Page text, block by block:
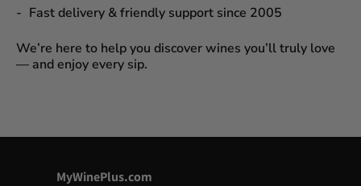
Fast delivery & friendly support since 2005
We’re here to help you discover wines you’ll truly love
— and enjoy every sip.
MyWinePlus.com